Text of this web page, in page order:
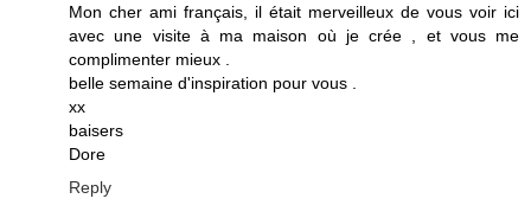
Mon cher ami français, il était merveilleux de vous voir ici
avec une visite à ma maison où je crée , et vous me
complimenter mieux .
belle semaine d'inspiration pour vous .
xx
baisers
Dore
Reply